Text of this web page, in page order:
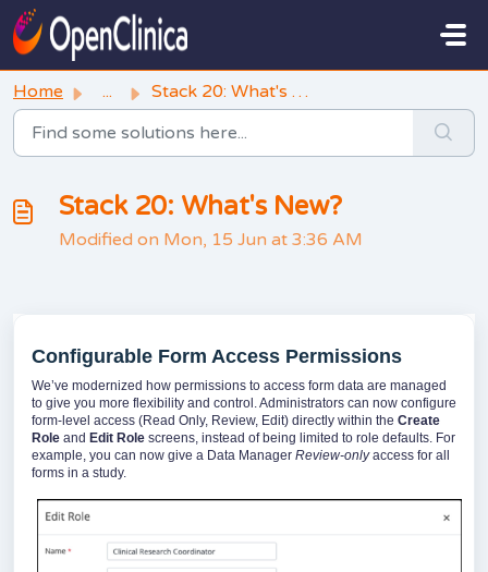
Skip to main content
Home ... Stack 20: What's New?
Stack 20: What's New?
Modified on Mon, 15 Jun at 3:36 AM
Configurable Form Access Permissions
We’ve modernized how permissions to access form data are managed
to give you more flexibility and control. Administrators can now configure
form-level access (Read Only, Review, Edit) directly within the Create
Role and Edit Role screens, instead of being limited to role defaults. For
example, you can now give a Data Manager Review-onlyaccess for all
forms in a study.